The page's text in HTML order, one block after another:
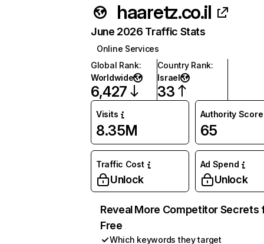
haaretz.co.il
June 2026 Traffic Stats
Online Services
Global Rank:
Worldwide
6,427
Country Rank:
Israel
33
Visits
8.35M
Authority Score
65
Traffic Cost
Unlock
Ad Spend
Unlock
Reveal More Competitor Secrets
Free
Which keywords they target